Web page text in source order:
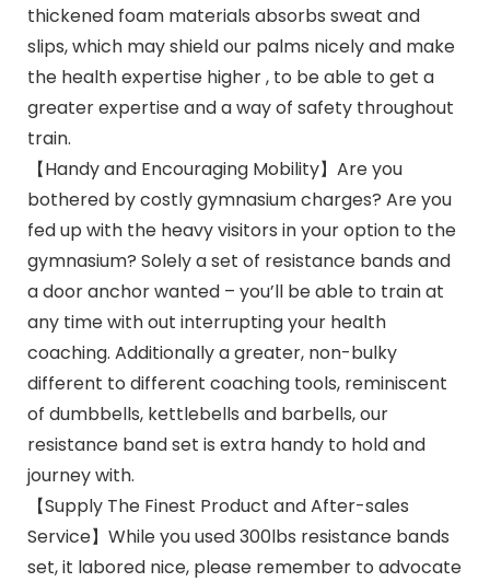
thickened foam materials absorbs sweat and
slips, which may shield our palms nicely and make
the health expertise higher , to be able to get a
greater expertise and a way of safety throughout
train.
【Handy and Encouraging Mobility】Are you
bothered by costly gymnasium charges? Are you
fed up with the heavy visitors in your option to the
gymnasium? Solely a set of resistance bands and
a door anchor wanted – you’ll be able to train at
any time with out interrupting your health
coaching. Additionally a greater, non-bulky
different to different coaching tools, reminiscent
of dumbbells, kettlebells and barbells, our
resistance band set is extra handy to hold and
journey with.
【Supply The Finest Product and After-sales
Service】While you used 300lbs resistance bands
set, it labored nice, please remember to advocate